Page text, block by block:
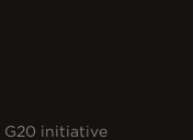
G20 initiative